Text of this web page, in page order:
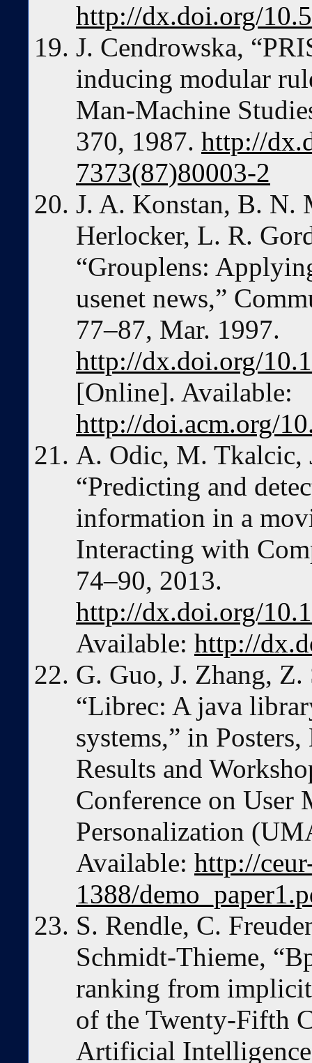
http://dx.doi.org/
J. Cendrowska,
inducing modular
Man-Machine
370, 1987. http://
7373(87)80003-2
J. A. Konstan, B.
Herlocker, L. R.
“Grouplens:
usenet news,”
77–87, Mar. 1997.
http://dx.doi.org/
[Online]. Available:
http://doi.acm.org/
A. Odic, M. Tkalcic,
“Predicting and
information in a
Interacting with
74–90, 2013.
http://dx.doi.org/
Available: http://
G. Guo, J. Zhang,
“Librec: A java
systems,” in
Results and
Conference on User
Personalization
Available: http://
1388/
S. Rendle, C.
Schmidt-Thieme,
ranking from implicit
of the Twenty-Fifth
Artificial